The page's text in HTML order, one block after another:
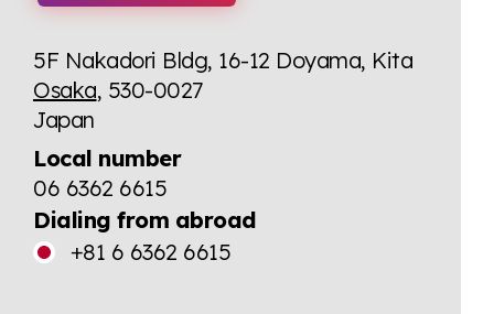
5F Nakadori Bldg, 16-12 Doyama, Kita
Osaka, 530-0027
Japan
Local number
06 6362 6615
Dialing from abroad
+81 6 6362 6615